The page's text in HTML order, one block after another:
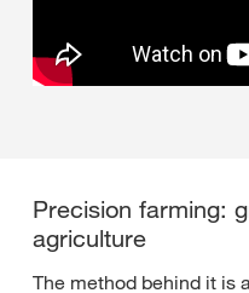
Precision farming:
agriculture
The method behind it is